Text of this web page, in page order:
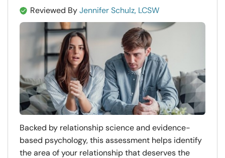
Reviewed ByJennifer Schulz, LCSW
Backed by relationship science and evidence-
based psychology, this assessment helps identify
the area of your relationship that deserves the